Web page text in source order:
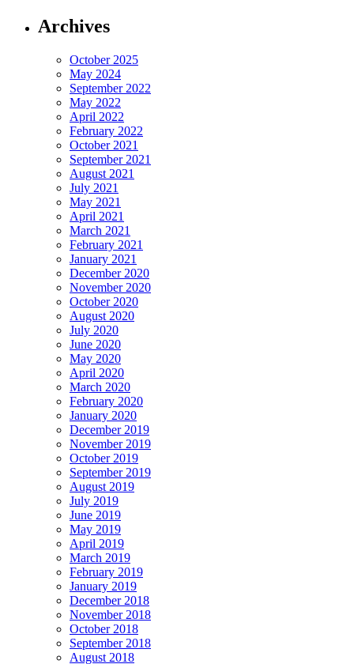
Archives
October 2025
May 2024
September 2022
May 2022
April 2022
February 2022
October 2021
September 2021
August 2021
July 2021
May 2021
April 2021
March 2021
February 2021
January 2021
December 2020
November 2020
October 2020
August 2020
July 2020
June 2020
May 2020
April 2020
March 2020
February 2020
January 2020
December 2019
November 2019
October 2019
September 2019
August 2019
July 2019
June 2019
May 2019
April 2019
March 2019
February 2019
January 2019
December 2018
November 2018
October 2018
September 2018
August 2018